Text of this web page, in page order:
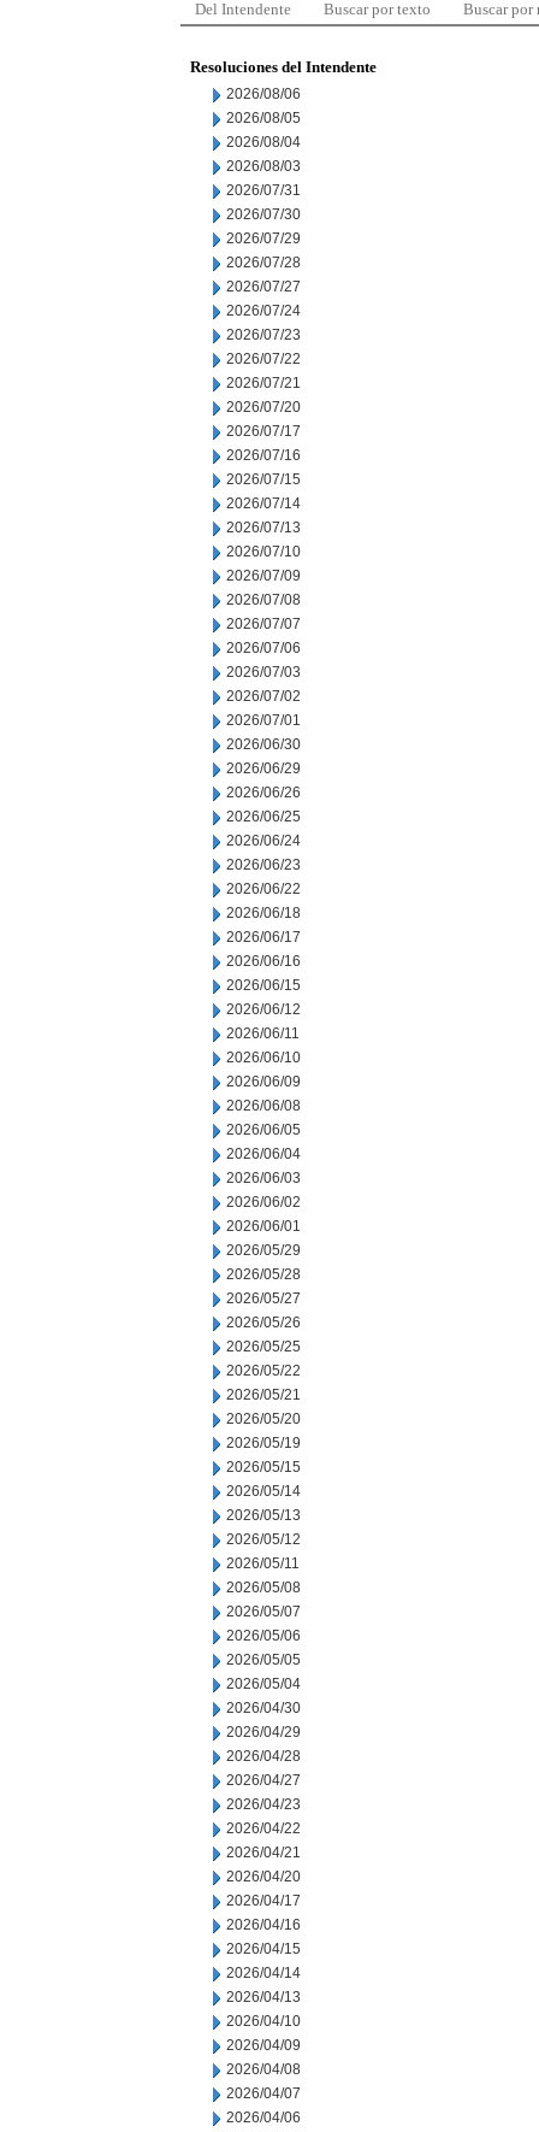
Del Intendente Buscar por texto Buscar por
Resoluciones del Intendente
2026/08/06
2026/08/05
2026/08/04
2026/08/03
2026/07/31
2026/07/30
2026/07/29
2026/07/28
2026/07/27
2026/07/24
2026/07/23
2026/07/22
2026/07/21
2026/07/20
2026/07/17
2026/07/16
2026/07/15
2026/07/14
2026/07/13
2026/07/10
2026/07/09
2026/07/08
2026/07/07
2026/07/06
2026/07/03
2026/07/02
2026/07/01
2026/06/30
2026/06/29
2026/06/26
2026/06/25
2026/06/24
2026/06/23
2026/06/22
2026/06/18
2026/06/17
2026/06/16
2026/06/15
2026/06/12
2026/06/11
2026/06/10
2026/06/09
2026/06/08
2026/06/05
2026/06/04
2026/06/03
2026/06/02
2026/06/01
2026/05/29
2026/05/28
2026/05/27
2026/05/26
2026/05/25
2026/05/22
2026/05/21
2026/05/20
2026/05/19
2026/05/15
2026/05/14
2026/05/13
2026/05/12
2026/05/11
2026/05/08
2026/05/07
2026/05/06
2026/05/05
2026/05/04
2026/04/30
2026/04/29
2026/04/28
2026/04/27
2026/04/23
2026/04/22
2026/04/21
2026/04/20
2026/04/17
2026/04/16
2026/04/15
2026/04/14
2026/04/13
2026/04/10
2026/04/09
2026/04/08
2026/04/07
2026/04/06